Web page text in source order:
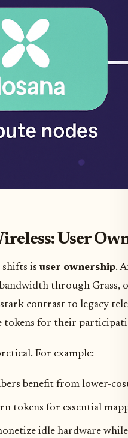
User
is user ownership.
through Grass,
contrast to legacy
tokens for their
For example:
benefit from lower-
tokens for essential
idle hardware